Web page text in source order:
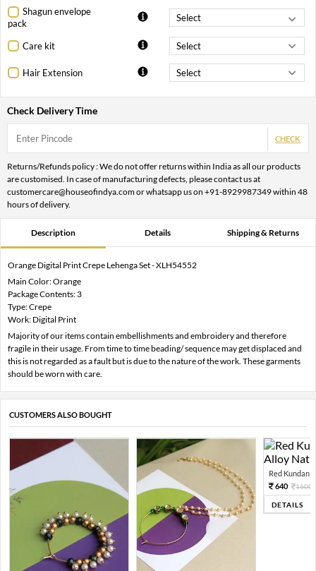
Shagun envelope
pack
Care kit
Hair Extension
Check Delivery Time
CHECK
Returns/Refunds policy : We do not offer returns within India as all our products
are customised. In case of manufacturing defects, please contact us at
customercare@houseofindya.com or whatsapp us on +91-8929987349 within 48
hours of delivery.
Description Details Shipping & Returns
Orange Digital Print Crepe Lehenga Set - XLH54552
Main Color: Orange
Package Contents: 3
Type: Crepe
Work: Digital Print
Majority of our items contain embellishments and embroidery and therefore
fragile in their usage. From time to time beading/ sequence may get displaced and
this is not regarded as a fault but is due to the nature of the work. These garments
should be worn with care.
CUSTOMERS ALSO BOUGHT
Red Kundan
640
1600
DETAILS